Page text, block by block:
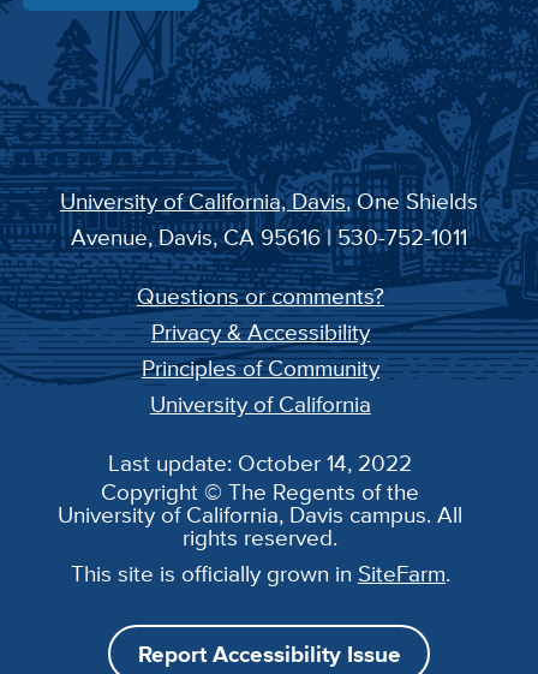
University of California, Davis, One Shields
Avenue, Davis, CA 95616 | 530-752-1011
Questions or comments?
Privacy & Accessibility
Principles of Community
University of California
Last update: October 14, 2022
Copyright © The Regents of the
University of California, Davis campus. All
rights reserved.
This site is officially grown in SiteFarm.
Report Accessibility Issue